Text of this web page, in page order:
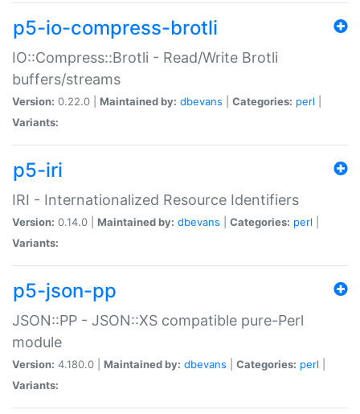
p5-io-compress-brotli
IO::Compress::Brotli - Read/Write Brotli
buffers/streams
Version: 0.22.0 | Maintained by: dbevans Categories: perl
Variants:
p5-iri
IRI - Internationalized Resource Identifiers
Version: 0.14.0 | Maintained by: dbevans Categories: perl
Variants:
p5-json-pp
JSON::PP - JSON::XS compatible pure-Perl
module
Version: 4.180.0 | Maintained by: dbevans Categories: perl
Variants: